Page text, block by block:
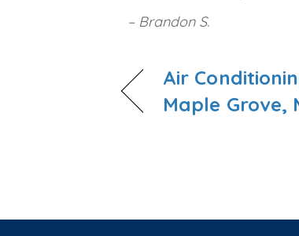
– Brandon S.
Air
Maple Grove,